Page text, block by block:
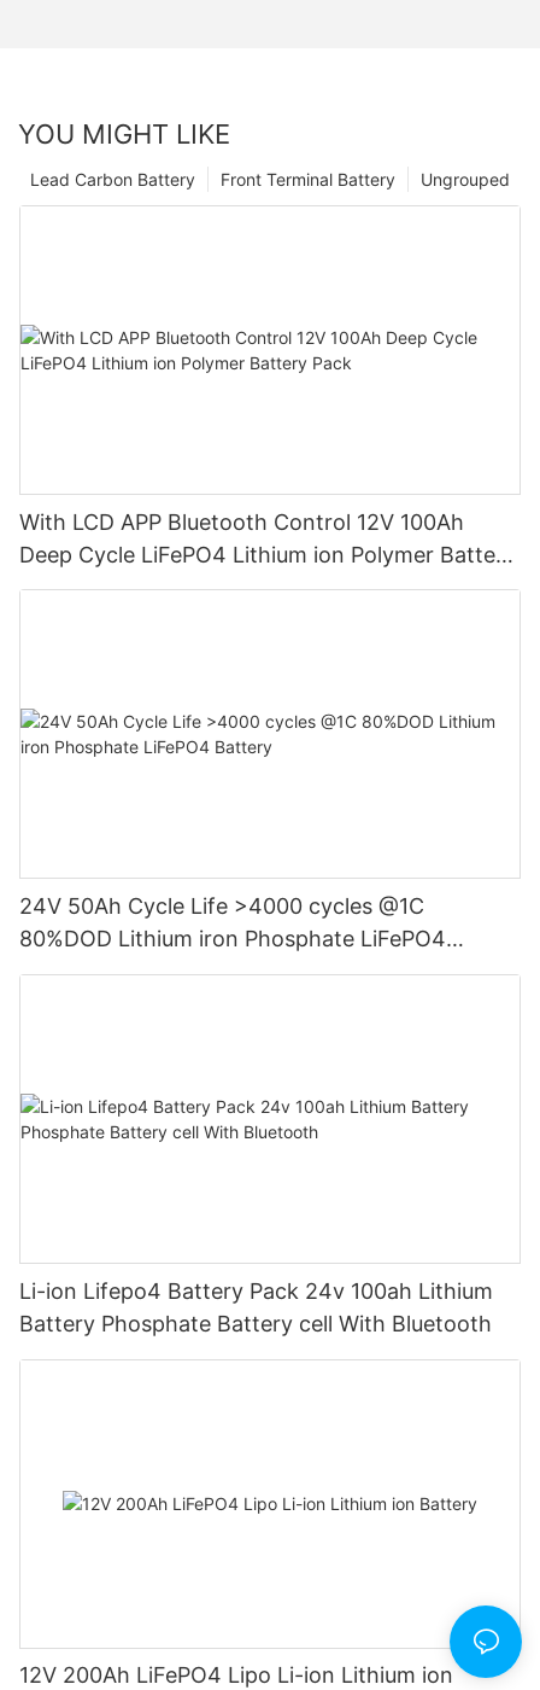
YOU MIGHT LIKE
Ungrouped
Front Terminal Battery
Lead Carbon Battery
With LCD APP Bluetooth Control 12V 100Ah
Deep Cycle LiFePO4 Lithium ion Polymer Battery
Pack
24V 50Ah Cycle Life >4000 cycles @1C
80%DOD Lithium iron Phosphate LiFePO4
Battery
Li-ion Lifepo4 Battery Pack 24v 100ah Lithium
Battery Phosphate Battery cell With Bluetooth
12V 200Ah LiFePO4 Lipo Li-ion Lithium ion